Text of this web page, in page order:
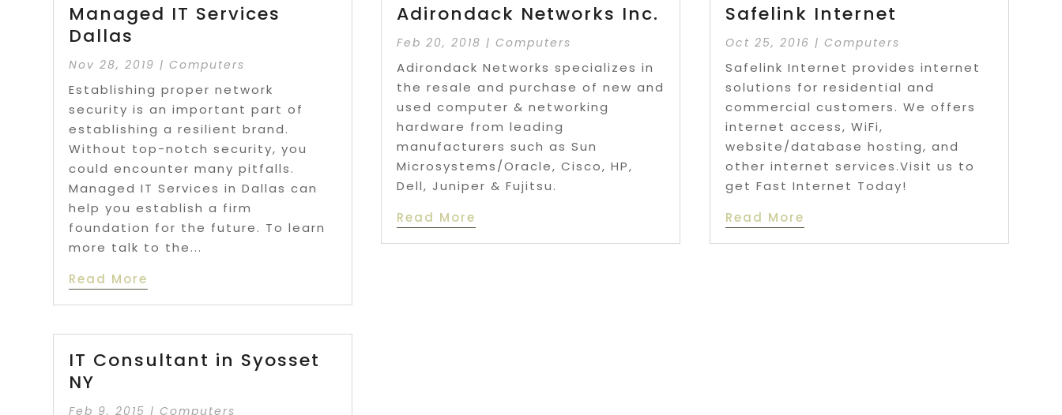
Managed IT Services
Dallas
Nov 28, 2019 |Computers
Establishing proper network
security is an important part of
establishing a resilient brand.
Without top-notch security, you
could encounter many pitfalls.
Managed IT Services in Dallas can
help you establish a firm
foundation for the future. To learn
more talk to the...
Read More
IT Consultant in Syosset
NY
Feb 9, 2015 |Computers
Adirondack Networks Inc.
Feb 20, 2018 |Computers
Adirondack Networks specializes in
the resale and purchase of new and
used computer & networking
hardware from leading
manufacturers such as Sun
Microsystems/Oracle, Cisco, HP,
Dell, Juniper & Fujitsu.
Read More
Safelink Internet
Oct 25, 2016 | Computers
Safelink Internet provides internet
solutions for residential and
commercial customers. We offers
internet access, WiFi,
website/database hosting, and
other internet services.Visit us to
get Fast Internet Today!
Read More